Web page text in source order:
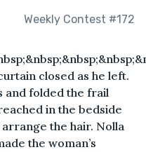
Weekly Contest #172
closed as he left.
and folded the frail
in the bedside
the hair. Nolla
the woman’s